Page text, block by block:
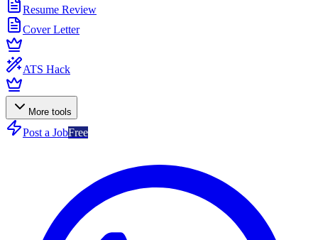
Resume Review
Cover Letter
ATS Hack
More tools
Post a JobFree